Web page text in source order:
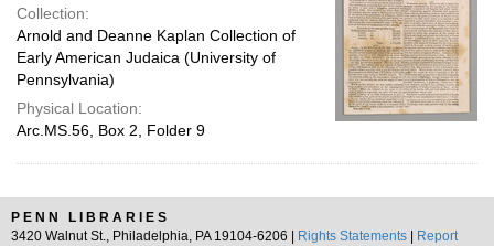
Collection:
Arnold and Deanne Kaplan Collection of
Early American Judaica (University of
Pennsylvania)
Physical Location:
Arc.MS.56, Box 2, Folder 9
PENN LIBRARIES
3420 Walnut St., Philadelphia, PA 19104-6206 |
Rights Statements
Report